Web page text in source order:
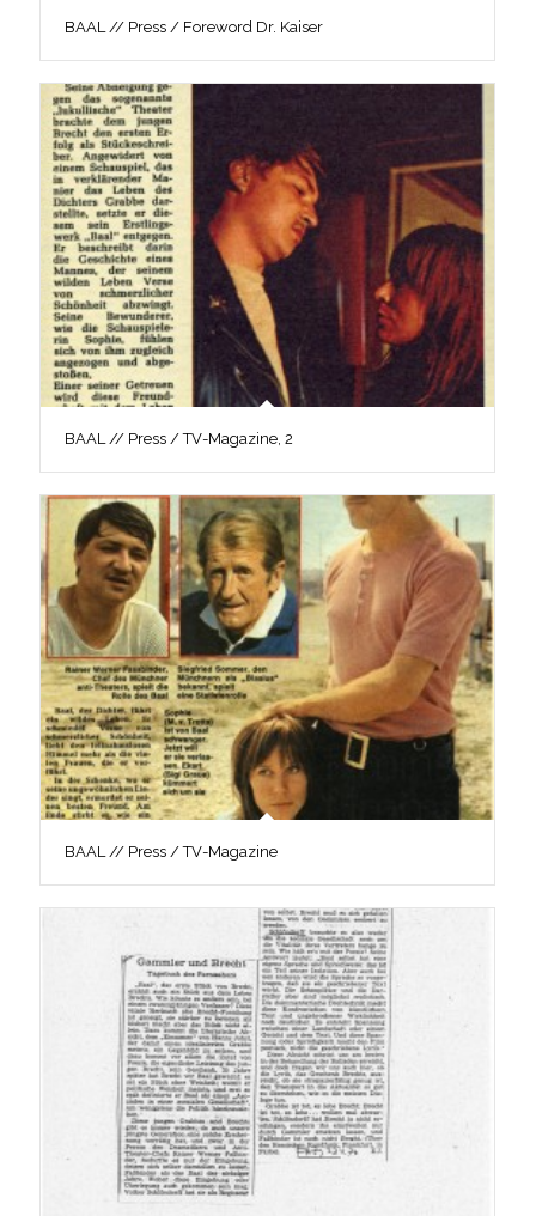
BAAL // Press / Foreword Dr. Kaiser
BAAL // Press / TV-Magazine, 2
BAAL // Press / TV-Magazine